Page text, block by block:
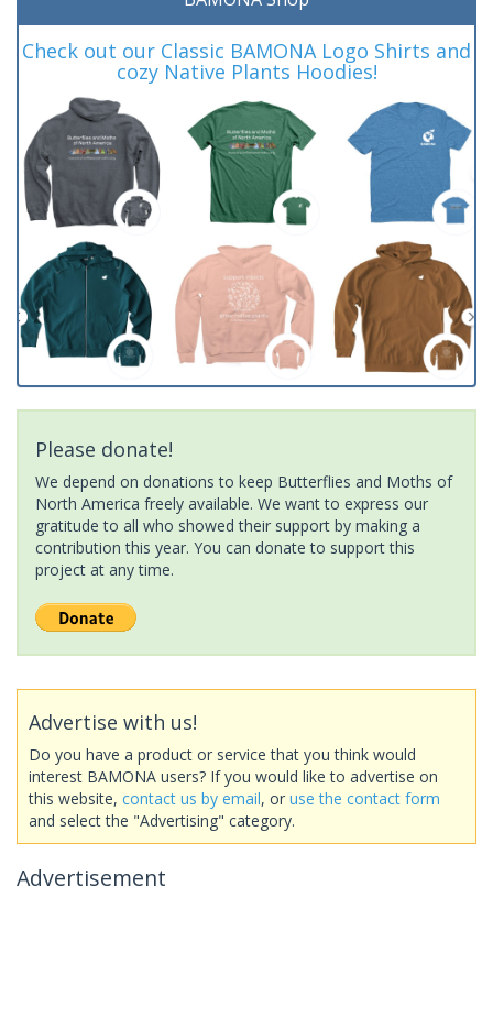
Check out our Classic BAMONA Logo Shirts and
cozy Native Plants Hoodies!
Please donate!
We depend on donations to keep Butterflies and Moths of
North America freely available. We want to express our
gratitude to all who showed their support by making a
contribution this year. You can donate to support this
project at any time.
Advertise with us!
Do you have a product or service that you think would
interest BAMONA users? If you would like to advertise on
this website, contact us by email, or use the contact form
and select the "Advertising" category.
Advertisement